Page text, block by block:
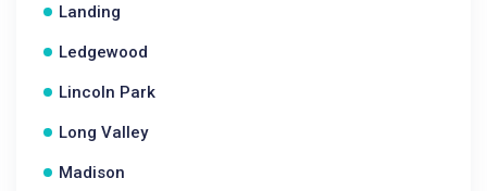
Landing
Ledgewood
Lincoln Park
Long Valley
Madison